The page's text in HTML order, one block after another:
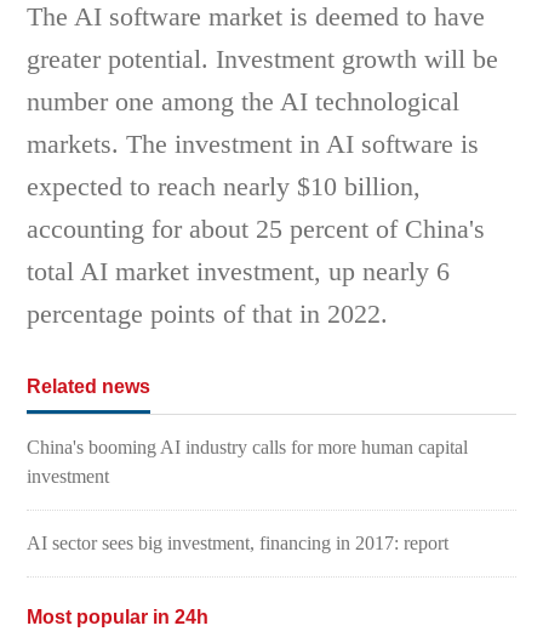
The AI software market is deemed to have
greater potential. Investment growth will be
number one among the AI technological
markets. The investment in AI software is
expected to reach nearly $10 billion,
accounting for about 25 percent of China's
total AI market investment, up nearly 6
percentage points of that in 2022.
Related news
China's booming AI industry calls for more human capital
investment
AI sector sees big investment, financing in 2017: report
Most popular in 24h